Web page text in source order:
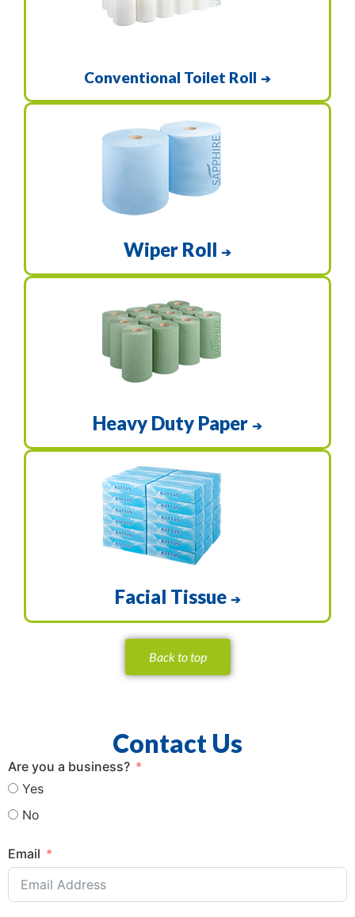
Conventional Toilet Roll ➔
Wiper Roll ➔
Heavy Duty Paper ➔
Facial Tissue ➔
Back to top
Contact Us
Are you a business?
Yes
No
Email